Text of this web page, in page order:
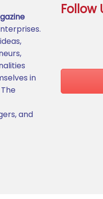
in
and
Follow